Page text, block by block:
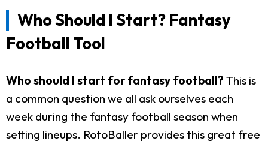
Who Should I Start? Fantasy
Football Tool
Who should I start for fantasy football? This is
a common question we all ask ourselves each
week during the fantasy football season when
setting lineups. RotoBaller provides this great free